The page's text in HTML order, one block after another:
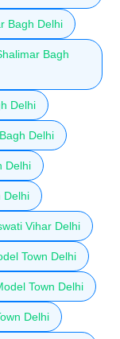
Bagh Delhi
Bagh
Delhi
Delhi
Delhi
Delhi
Vihar Delhi
Town Delhi
Town Delhi
Delhi